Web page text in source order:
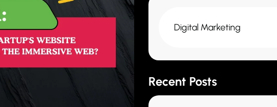
Digital Marketing
Recent Posts